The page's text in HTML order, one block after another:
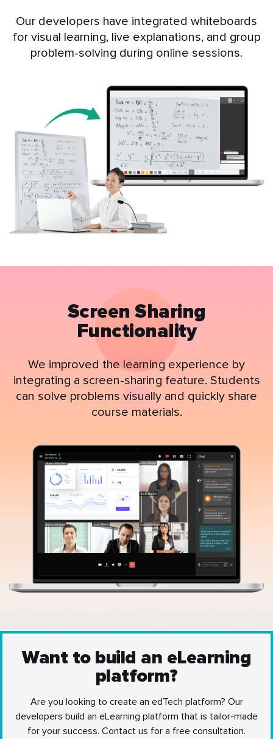
Our developers have integrated whiteboards
for visual learning, live explanations, and group
problem-solving during online sessions.
Screen Sharing
Functionality
We improved the learning experience by
integrating a screen-sharing feature. Students
can solve problems visually and quickly share
course materials.
Want to build an eLearning
platform?
Are you looking to create an edTech platform? Our
developers build an eLearning platform that is tailor-made
for your success. Contact us for a free consultation.